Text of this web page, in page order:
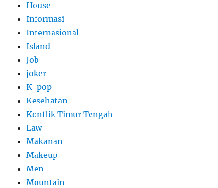
House
Informasi
Internasional
Island
Job
joker
K-pop
Kesehatan
Konflik Timur Tengah
Law
Makanan
Makeup
Men
Mountain